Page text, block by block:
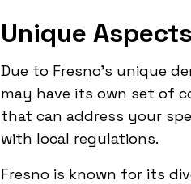
Unique
Due to Fresno's unique
may have its own set of
that can address your
with local regulations.
Fresno is known for its